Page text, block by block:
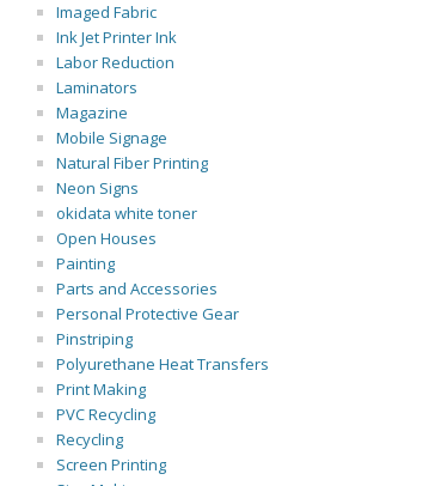
Imaged Fabric
Ink Jet Printer Ink
Labor Reduction
Laminators
Magazine
Mobile Signage
Natural Fiber Printing
Neon Signs
okidata white toner
Open Houses
Painting
Parts and Accessories
Personal Protective Gear
Pinstriping
Polyurethane Heat Transfers
Print Making
PVC Recycling
Recycling
Screen Printing